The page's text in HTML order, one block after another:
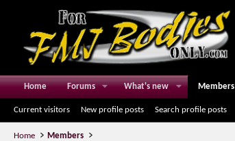
Home Forums What's new Members
Current visitors New profile posts Search profile posts
Home Members